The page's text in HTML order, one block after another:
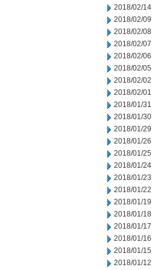
2018/02/14
2018/02/09
2018/02/08
2018/02/07
2018/02/06
2018/02/05
2018/02/02
2018/02/01
2018/01/31
2018/01/30
2018/01/29
2018/01/26
2018/01/25
2018/01/24
2018/01/23
2018/01/22
2018/01/19
2018/01/18
2018/01/17
2018/01/16
2018/01/15
2018/01/12